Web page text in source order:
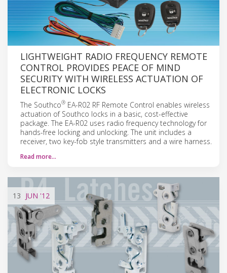
LIGHTWEIGHT RADIO FREQUENCY REMOTE
CONTROL PROVIDES PEACE OF MIND
SECURITY WITH WIRELESS ACTUATION OF
ELECTRONIC LOCKS
The Southco® EA-R02 RF Remote Control enables wireless
actuation of Southco locks in a basic, cost-effective
package. The EA-R02 uses radio frequency technology for
hands-free locking and unlocking. The unit includes a
receiver, two key-fob style transmitters and a wire harness.
Read more…
13 JUN '12